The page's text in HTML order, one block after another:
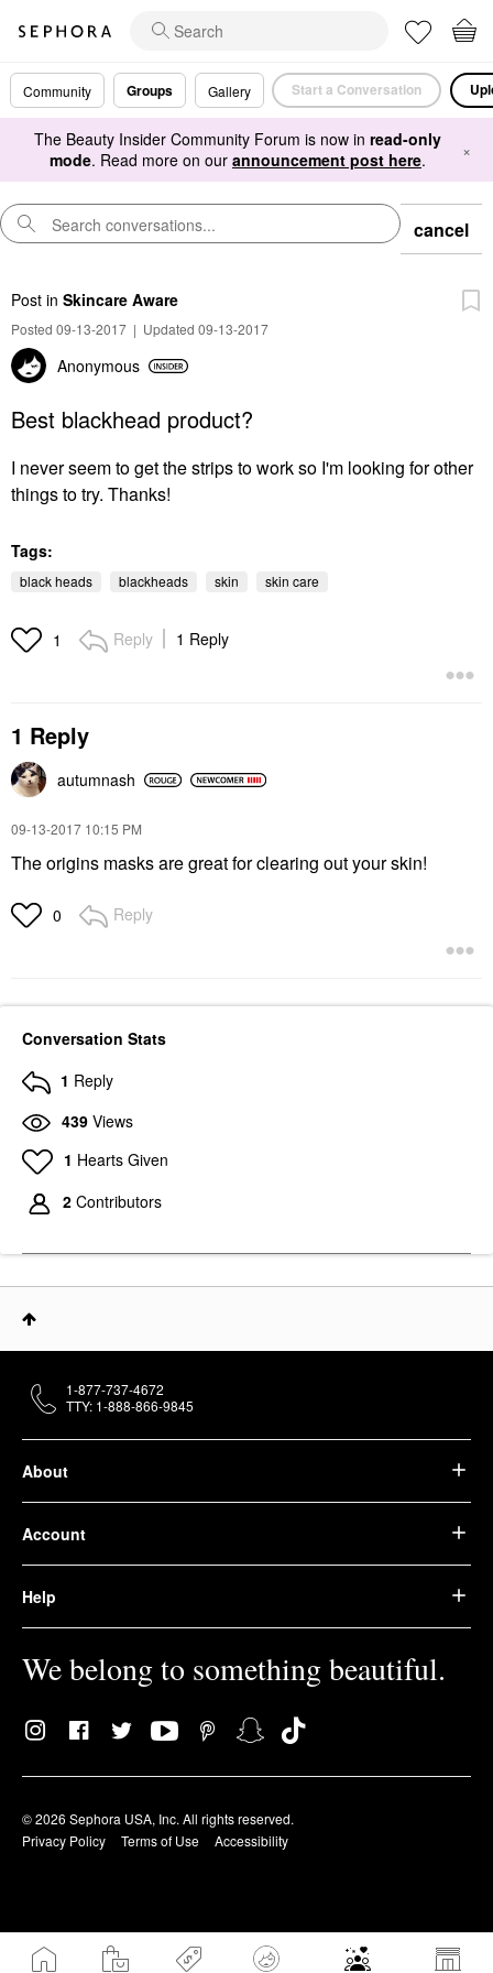
Community Groups Gallery Start a Conversation
The Beauty Insider Community Forum is now in read-only
mode. Read more on our announcement post here. ×
cancel
Post in Skincare Aware
Posted 09-13-2017 | Updated 09-13-2017
Anonymous
Best blackhead product?
I never seem to get the strips to work so I'm looking for other
things to try. Thanks!
Tags:
black heads blackheads skin skin care
1 Reply 1 Reply
1 Reply
autumnash
‎09-13-2017 10:15 PM
The origins masks are great for clearing out your skin!
0 Reply
Conversation Stats
1 Reply
439 Views
1 Hearts Given
2 Contributors
About
Account
Help
We belong to something beautiful.
© 2026 Sephora USA, Inc. All rights reserved.
Privacy Policy
Terms of Use Accessibility
1-877-737-4672
TTY: 1-888-866-9845